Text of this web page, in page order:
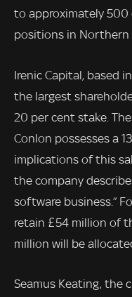
to approximately 500
positions in Northern
Irenic Capital, based
the largest
20 per cent stake.
Conlon possesses a
implications of this
the company
software business.”
retain £54 million of
million will be
Seamus Keating, the